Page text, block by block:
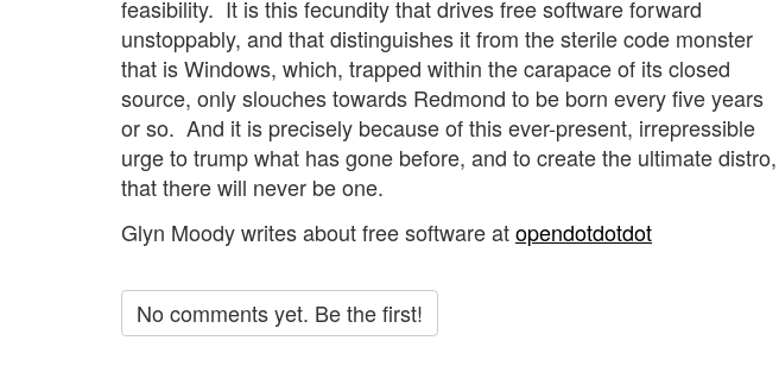
feasibility. It is this fecundity that drives free software forward
unstoppably, and that distinguishes it from the sterile code monster
that is Windows, which, trapped within the carapace of its closed
source, only slouches towards Redmond to be born every five years
or so. And it is precisely because of this ever-present, irrepressible
urge to trump what has gone before, and to create the ultimate distro,
that there will never be one.
Glyn Moody writes about free software atopendotdotdot
No comments yet. Be the first!